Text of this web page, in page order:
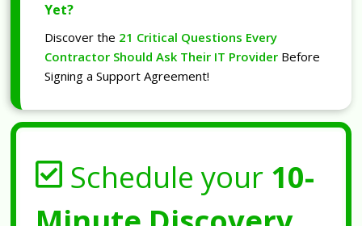
Yet?
Discover the 21 Critical Questions Every
Contractor Should Ask Their IT Provider Before
Signing a Support Agreement!
Schedule your 10-